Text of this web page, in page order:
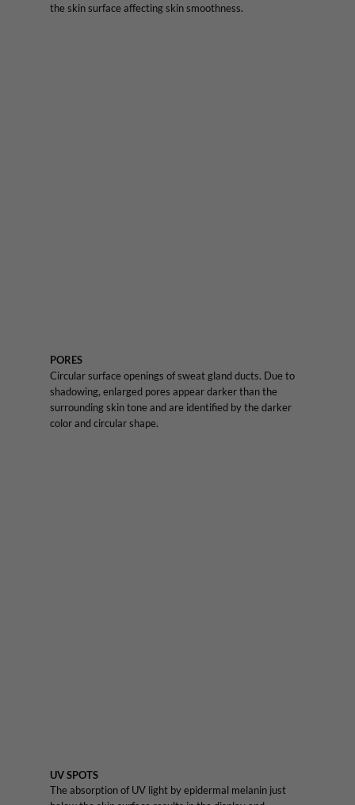
the skin surface affecting skin smoothness.
PORES
Circular surface openings of sweat gland ducts. Due to
shadowing, enlarged pores appear darker than the
surrounding skin tone and are identified by the darker
color and circular shape.
UV SPOTS
The absorption of UV light by epidermal melanin just